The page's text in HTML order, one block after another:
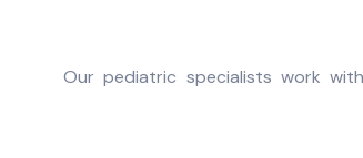
Our pediatric specialists work